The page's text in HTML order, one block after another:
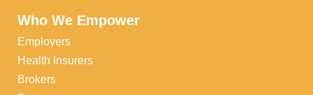
Who We Empower
Employers
Health Insurers
Brokers